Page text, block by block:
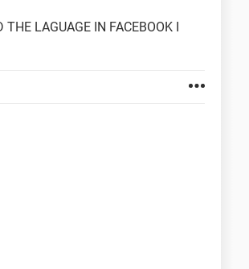
LAGUAGE IN FACEBOOK I